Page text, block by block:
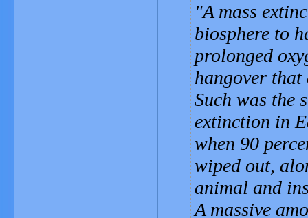
A mass
biosphere to
prolonged
hangover
Such was the
extinction in
when 90
wiped out,
animal and
A massive